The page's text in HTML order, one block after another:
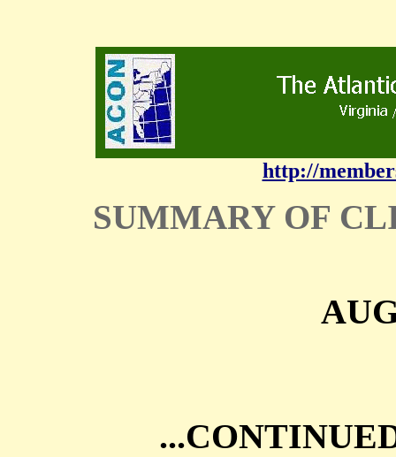
http://
SUMMARY OF